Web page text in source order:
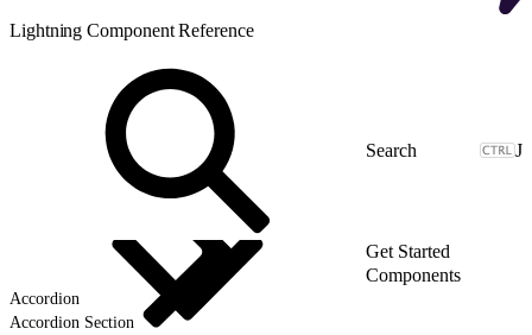
Lightning Component Reference
J
Get Started
Components
Accordion
Accordion Section